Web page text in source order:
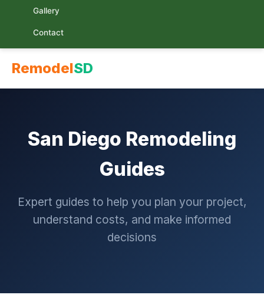
Gallery
Contact
RemodelSD
San Diego Remodeling
Guides
Expert guides to help you plan your project,
understand costs, and make informed
decisions